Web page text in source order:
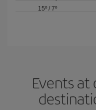
15º /7º
Events